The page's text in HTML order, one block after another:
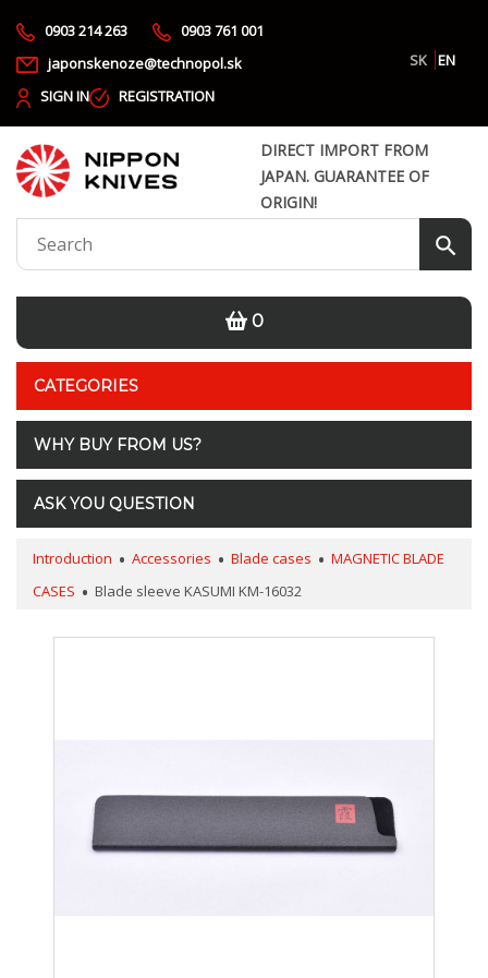
0903 214 263
0903 761 001
japonskenoze@technopol.sk
SK EN
SIGN IN
REGISTRATION
DIRECT IMPORT FROM
JAPAN. GUARANTEE OF
ORIGIN!
0
CATEGORIES
WHY BUY FROM US?
ASK YOU QUESTION
Introduction Accessories Blade cases
MAGNETIC BLADE
CASES
Blade sleeve KASUMI KM-16032